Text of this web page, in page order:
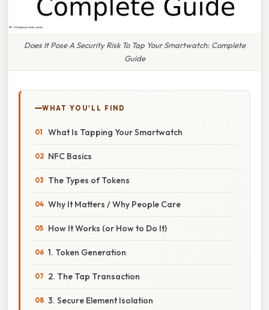
Does It Pose A Security Risk To Tap Your Smartwatch: Complete
Guide
WHAT YOU'LL FIND
What Is Tapping Your Smartwatch
NFC Basics
The Types of Tokens
Why It Matters / Why People Care
How It Works (or How to Do It)
1. Token Generation
2. The Tap Transaction
3. Secure Element Isolation